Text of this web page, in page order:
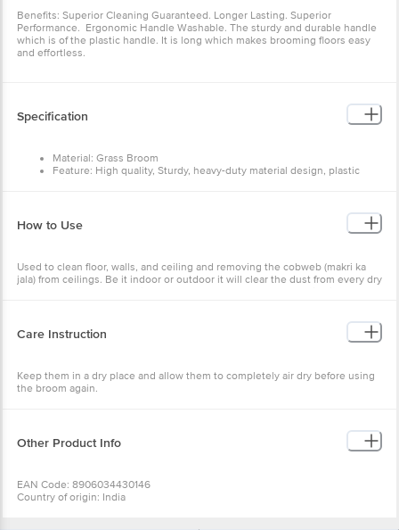
Benefits: Superior Cleaning Guaranteed. Longer Lasting. Superior
Performance. Ergonomic Handle Washable. The sturdy and durable handle
which is of the plastic handle. It is long which makes brooming floors easy
and effortless.
Specification
Material: Grass Broom
Feature: High quality, Sturdy, heavy-duty material design, plastic
Brand: Monkey 555
Handle - Virgin Plastic
How to Use
Used to clean floor, walls, and ceiling and removing the cobweb (makri ka
jala) from ceilings. Be it indoor or outdoor it will clear the dust from every dry
Care Instruction
Keep them in a dry place and allow them to completely air dry before using
the broom again.
Other Product Info
EAN Code: 8906034430146
Country of origin: India